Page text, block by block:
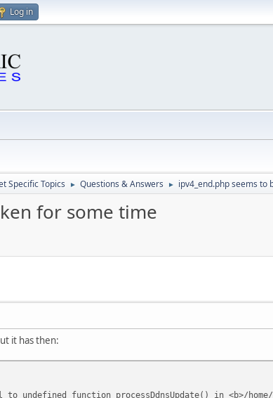
Log in
Specific Topics ► Questions & Answers ► ipv4_end.php seems
for some time
it has then:
undefined function processDdnsUpdate() in <b>/